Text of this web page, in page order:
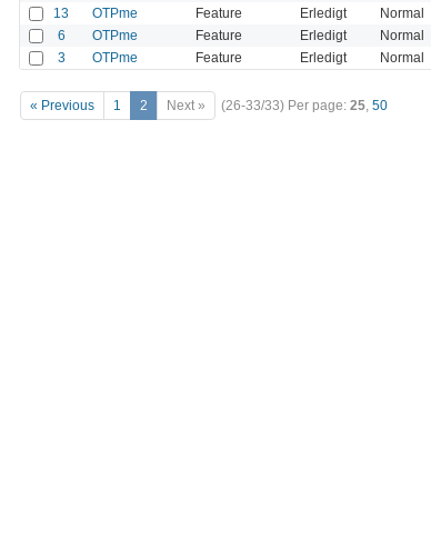
13 OTPme Feature Erledigt Normal
6 OTPme Feature Erledigt Normal
3 OTPme Feature Erledigt Normal
« Previous 1 2 Next » (26-33/33) Per page: 25, 50